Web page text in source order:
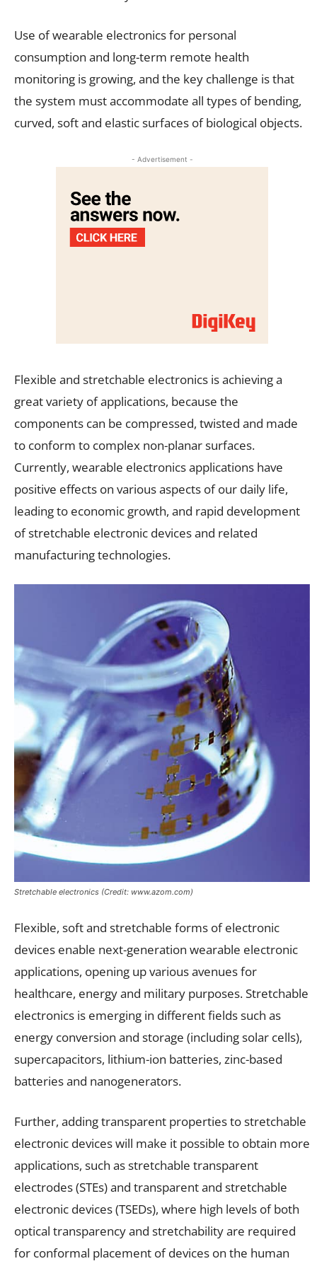
Use of wearable electronics for personal
consumption and long-term remote health
monitoring is growing, and the key challenge is that
the system must accommodate all types of bending,
curved, soft and elastic surfaces of biological objects.
- Advertisement -
Flexible and stretchable electronics is achieving a
great variety of applications, because the
components can be compressed, twisted and made
to conform to complex non-planar surfaces.
Currently, wearable electronics applications have
positive effects on various aspects of our daily life,
leading to economic growth, and rapid development
of stretchable electronic devices and related
manufacturing technologies.
Stretchable electronics (Credit: www.azom.com)
Flexible, soft and stretchable forms of electronic
devices enable next-generation wearable electronic
applications, opening up various avenues for
healthcare, energy and military purposes. Stretchable
electronics is emerging in different fields such as
energy conversion and storage (including solar cells),
supercapacitors, lithium-ion batteries, zinc-based
batteries and nanogenerators.
Further, adding transparent properties to stretchable
electronic devices will make it possible to obtain more
applications, such as stretchable transparent
electrodes (STEs) and transparent and stretchable
electronic devices (TSEDs), where high levels of both
optical transparency and stretchability are required
for conformal placement of devices on the human